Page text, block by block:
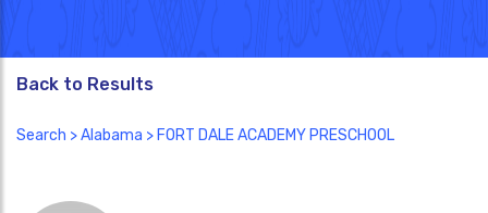
Back to Results
Search >Alabama > FORT DALE ACADEMY PRESCHOOL